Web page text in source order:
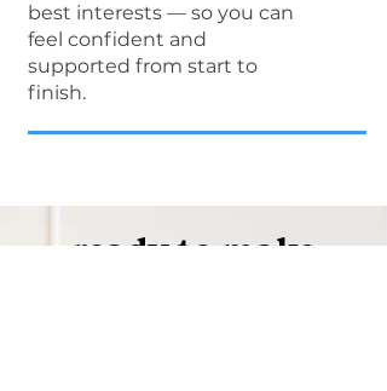
best interests — so you can
feel confident and
supported from start to
finish.
ready to make